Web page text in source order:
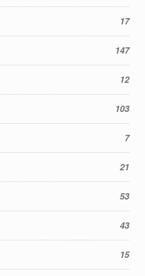
17
147
12
103
7
21
53
43
15